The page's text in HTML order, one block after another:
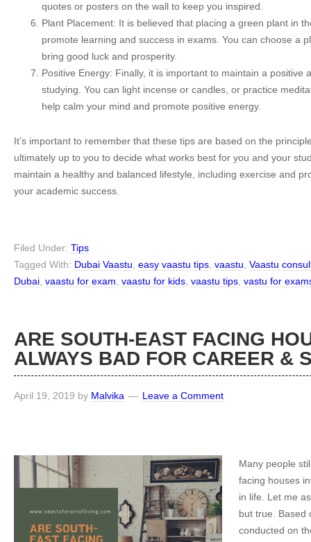
quotes or posters on the wall to keep you inspired.
Plant Placement: It is believed that placing a green plant in
promote learning and success in exams. You can choose a
bring good luck and prosperity.
Positive Energy: Finally, it is important to maintain a positive
studying. You can light incense or candles, or practice
help calm your mind and promote positive energy.
It’s important to remember that these tips are based on the
ultimately up to you to decide what works best for you and your
maintain a healthy and balanced lifestyle, including exercise and
your academic success.
Filed Under: Tips
Tagged With: Dubai Vaastu easy vaastu tips vaastu Vaastu
Dubai vaastu for exam vaastu for kids vaastu tips vastu for
ARE SOUTH-EAST FACING
ALWAYS BAD FOR CAREER &
April 19, 2019 by Malvika Leave a Comment
Many people
facing houses
in life. Let me
but true. Based
conducted on